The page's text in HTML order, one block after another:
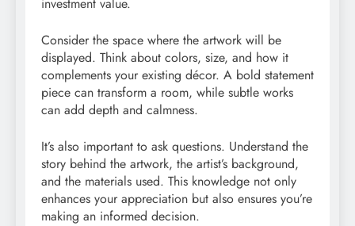
Consider the space where the artwork will be
displayed. Think about colors, size, and how it
complements your existing décor. A bold statement
piece can transform a room, while subtle works
can add depth and calmness.
It’s also important to ask questions. Understand the
story behind the artwork, the artist’s background,
and the materials used. This knowledge not only
enhances your appreciation but also ensures you’re
making an informed decision.